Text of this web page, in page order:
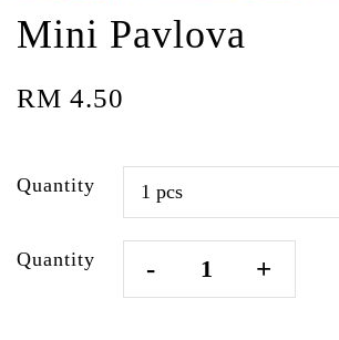
Mini Pavlova
RM 4.50
Quantity
Quantity - +